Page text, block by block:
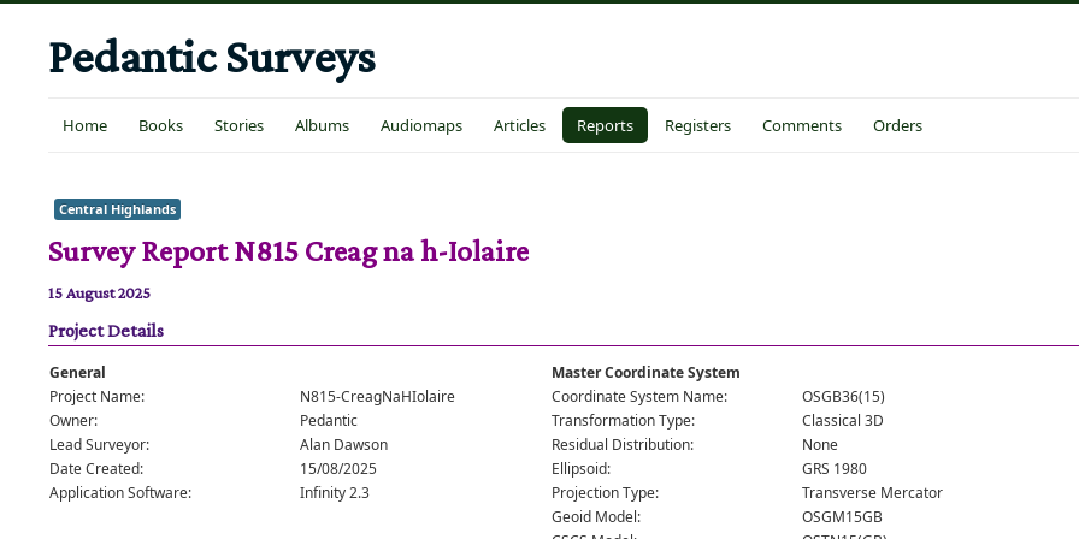
Pedantic Surveys
Home Books Stories Albums Audiomaps Articles Reports Registers Comments Orders
Central Highlands
Survey Report N815 Creag na h-Iolaire
15 August 2025
Project Details
General
Project Name:
N815-CreagNaHIolaire
Owner:
Pedantic
Lead Surveyor:
Alan Dawson
Date Created:
15/08/2025
Application Software:
Infinity 2.3
Master Coordinate System
Coordinate System Name:
OSGB36(15)
Transformation Type:
Classical 3D
Residual Distribution:
None
Ellipsoid:
GRS 1980
Projection Type:
Transverse Mercator
Geoid Model:
OSGM15GB